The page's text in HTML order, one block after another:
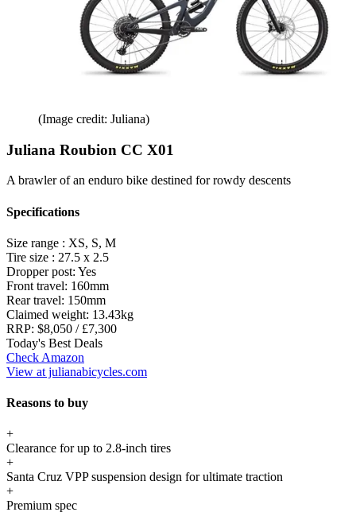
(Image credit: Juliana)
Juliana Roubion CC X01
A brawler of an enduro bike destined for rowdy descents
Specifications
Size range : XS, S, M
Tire size : 27.5 x 2.5
Dropper post: Yes
Front travel: 160mm
Rear travel: 150mm
Claimed weight: 13.43kg
RRP: $8,050 / £7,300
Today's Best Deals
Check Amazon
View at julianabicycles.com
Reasons to buy
+
Clearance for up to 2.8-inch tires
+
Santa Cruz VPP suspension design for ultimate traction
+
Premium spec